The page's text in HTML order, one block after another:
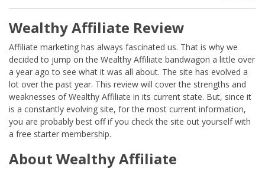
Wealthy Affiliate Review
Affiliate marketing has always fascinated us. That is why we
decided to jump on the Wealthy Affiliate bandwagon a little over
a year ago to see what it was all about. The site has evolved a
lot over the past year. This review will cover the strengths and
weaknesses of Wealthy Affiliate in its current state. But, since it
is a constantly evolving site, for the most current information,
you are probably best off if you check the site out yourself with
a free starter membership.
About Wealthy Affiliate